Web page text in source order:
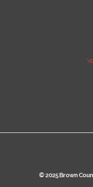
© 2025 Brown